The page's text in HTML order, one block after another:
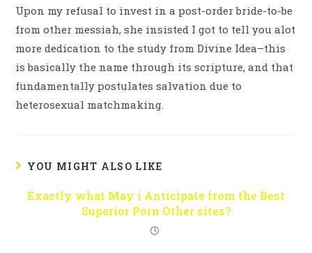
Upon my refusal to invest in a post-order bride-to-be
from other messiah, she insisted I got to tell you alot
more dedication to the study from Divine Idea–this
is basically the name through its scripture, and that
fundamentally postulates salvation due to
heterosexual matchmaking.
YOU MIGHT ALSO LIKE
Exactly what May i Anticipate from the Best
Superior Porn Other sites?